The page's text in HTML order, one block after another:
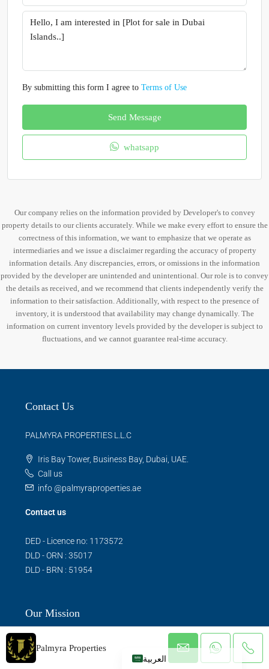
By submitting this form I agree to Terms of Use
Send Message
whatsapp
Our company relies on the information provided by Developer's to convey
property details to our clients accurately. While we make every effort to ensure the
correctness of this information, we want to emphasize that we operate as
intermediaries and we issue a disclaimer regarding the accuracy of property
information details. Any discrepancies, errors, or omissions in the information
provided by the developer are unintended and unintentional. Our role is to convey
the details as received, and we recommend that clients independently verify the
information to their satisfaction. Additionally, with respect to the presence of
inventory, it is understood that availability may change dynamically. The
information on current inventory levels provided by the developer is subject to
fluctuations, and we cannot guarantee real-time accuracy.
Palmyra Properties
Contact Us
PALMYRA PROPERTIES L.L.C
Iris Bay Tower, Business Bay, Dubai, UAE.
Call us
info @palmyraproperties.ae
Contact us
DED - Licence no: 1173572
DLD - ORN : 35017
DLD - BRN : 51954
Our Mission
العربية